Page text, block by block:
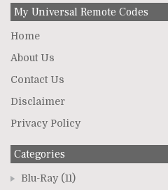
My Universal Remote Codes
Home
About Us
Contact Us
Disclaimer
Privacy Policy
Categories
Blu-Ray (11)